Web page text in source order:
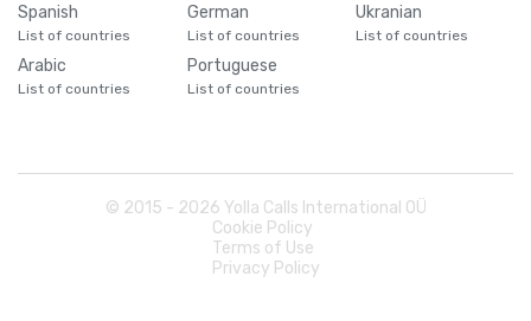
Spanish
List of countries
German
List of countries
Ukranian
List of countries
Arabic
List of countries
Portuguese
List of countries
© 2015 - 2026 Yolla Calls International OÜ
Cookie Policy
Terms of Use
Privacy Policy